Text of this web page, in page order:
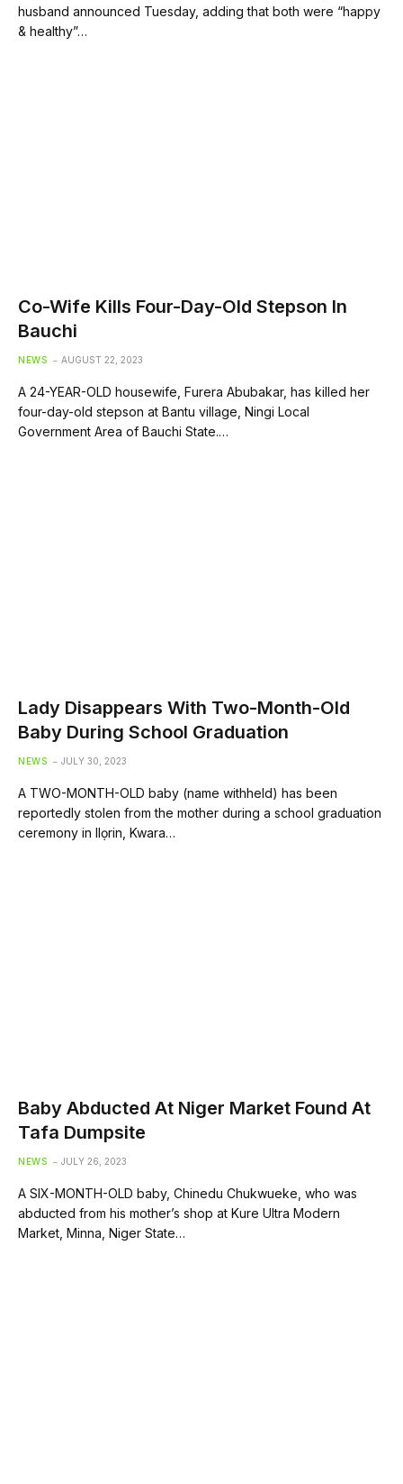
husband announced Tuesday, adding that both were “happy
& healthy”…
Co-Wife Kills Four-Day-Old Stepson In
Bauchi
NEWS AUGUST 22, 2023
A 24-YEAR-OLD housewife, Furera Abubakar, has killed her
four-day-old stepson at Bantu village, Ningi Local
Government Area of Bauchi State.…
Lady Disappears With Two-Month-Old
Baby During School Graduation
NEWS JULY 30, 2023
A TWO-MONTH-OLD baby (name withheld) has been
reportedly stolen from the mother during a school graduation
ceremony in Ilọrin, Kwara…
Baby Abducted At Niger Market Found At
Tafa Dumpsite
NEWS JULY 26, 2023
A SIX-MONTH-OLD baby, Chinedu Chukwueke, who was
abducted from his mother’s shop at Kure Ultra Modern
Market, Minna, Niger State…